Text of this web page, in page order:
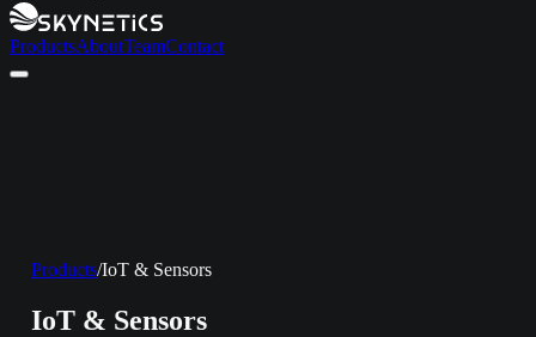
ProductsAboutTeamContact
Products/IoT & Sensors
IoT & Sensors